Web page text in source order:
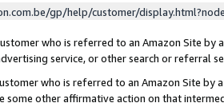
gp/help/customer/
who is referred to an Amazon Site
service, or other search or referral
who is referred to an Amazon Site
some other affirmative action on that